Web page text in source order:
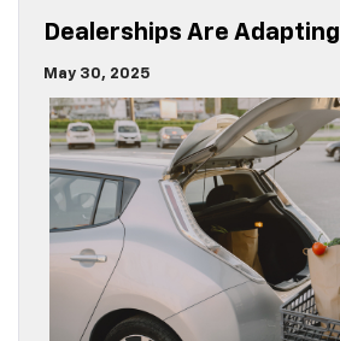
Dealerships Are Adapting
May 30, 2025